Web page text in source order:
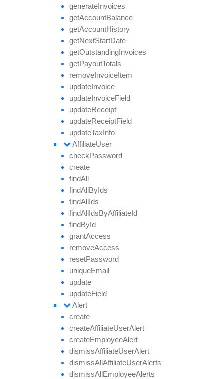
generateInvoices
getAccountBalance
getAccountHistory
getNextStartDate
getOutstandingInvoices
getPayoutTotals
removeInvoiceItem
updateInvoice
updateInvoiceField
updateReceipt
updateReceiptField
updateTaxInfo
AffiliateUser
checkPassword
create
findAll
findAllByIds
findAllIds
findAllIdsByAffiliateId
findById
grantAccess
removeAccess
resetPassword
uniqueEmail
update
updateField
Alert
create
createAffiliateUserAlert
createEmployeeAlert
dismissAffiliateUserAlert
dismissAllAffiliateUserAlerts
dismissAllEmployeeAlerts